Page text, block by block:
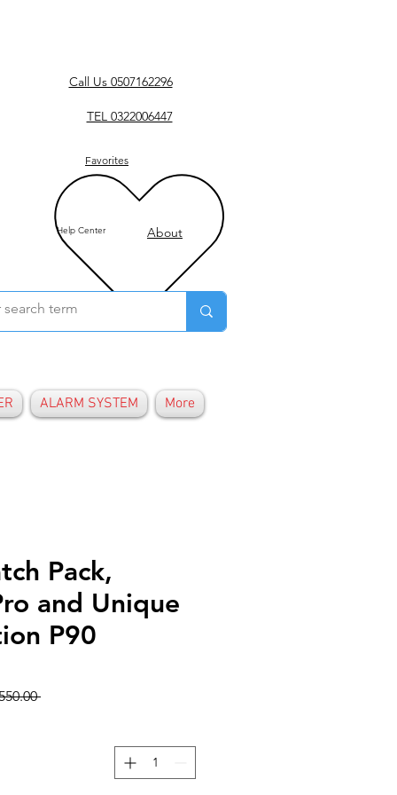
Call Us 0507162296
TEL 0322006447
Favorites
Help Center About
ALARM SYSTEM More
Pack,
and Unique
P90
GHS 550.00